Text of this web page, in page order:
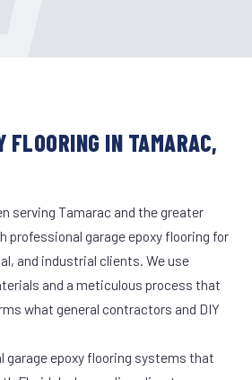
FLOORING IN TAMARAC,
serving Tamarac and the greater
professional garage epoxy flooring for
and industrial clients. We use
and a meticulous process that
what general contractors and DIY
garage epoxy flooring systems that